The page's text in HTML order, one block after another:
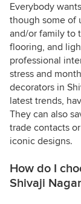
Everybody
though some of
and/or family to
flooring, and
professional
stress and
decorators in
latest trends,
They can also
trade contacts
iconic designs.
How do I
Shivaji